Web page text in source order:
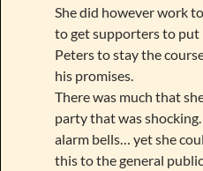
She did however work
to get supporters to
Peters to stay the
his promises.
There was much that
party that was
alarm bells… yet she
this to the general public.